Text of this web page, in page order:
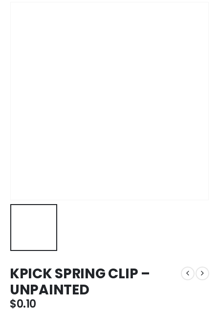
KPICK SPRING CLIP –
UNPAINTED
$0.10